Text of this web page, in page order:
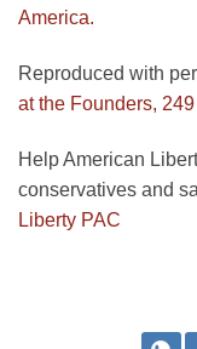
America.
Reproduced with
at the Founders,
Help American
conservatives and
Liberty PAC